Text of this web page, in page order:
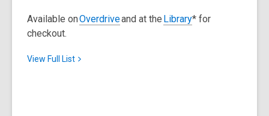
Available onOverdriveand at the Library* for
checkout.
View Full List